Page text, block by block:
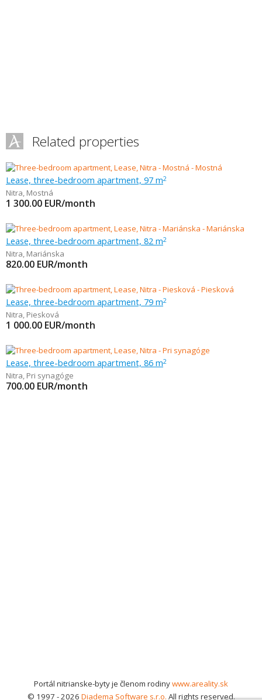
Related properties
Lease, three-bedroom apartment, 97 m2
Nitra, Mostná
1 300.00 EUR/month
Lease, three-bedroom apartment, 82 m2
Nitra, Mariánska
820.00 EUR/month
Lease, three-bedroom apartment, 79 m2
Nitra, Piesková
1 000.00 EUR/month
Lease, three-bedroom apartment, 86 m2
Nitra, Pri synagóge
700.00 EUR/month
Portál nitrianske-byty je členom rodinywww.areality.sk
© 1997 - 2026 Diadema Software s.r.o. All rights reserved.